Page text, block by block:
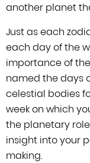
another planet
Just as each
each day of the
importance of
named the days
celestial bodies
week on which
the planetary
insight into your
making.